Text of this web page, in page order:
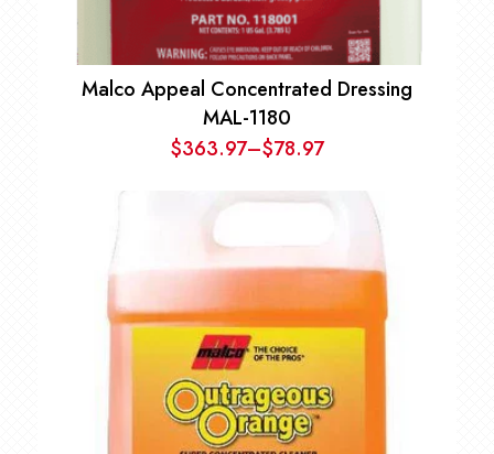
Malco Appeal Concentrated Dressing
MAL-1180
$78.97
–
$363.97 Price
range:
$363.97